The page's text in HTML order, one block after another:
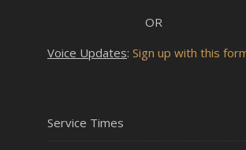
OR
Voice Updates: Sign up with this
Service Times